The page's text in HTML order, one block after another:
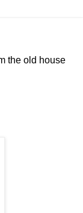
the old house